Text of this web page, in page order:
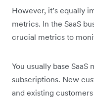
However, it’s equally
metrics. In the SaaS
crucial metrics to
You usually base
subscriptions. New
and existing